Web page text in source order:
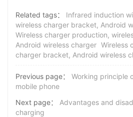
Related tags：
Infrared induction
wireless charger bracket, Android
Wireless charger production,
Android wireless charger Wireless
charger bracket, Android wireless
Previous page：
Working principle
mobile phone
Next page：
Advantages and
charging